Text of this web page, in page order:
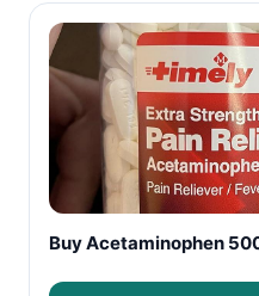
Buy Acetaminophen